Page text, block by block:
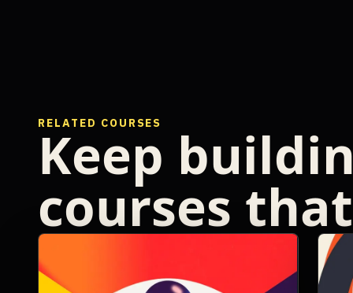
RELATED COURSES
Keep
courses